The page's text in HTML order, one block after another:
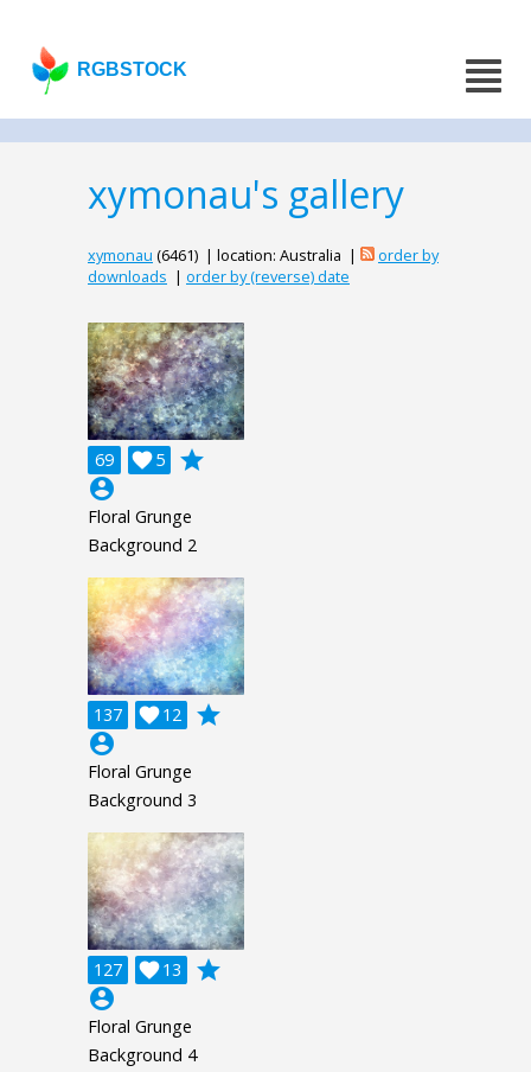
RGBSTOCK
xymonau's gallery
xymonau (6461) | location: Australia |
order by
downloads | order by (reverse) date
69 5

grade
account_circle
Floral Grunge
Background 2
137 12

grade
account_circle
Floral Grunge
Background 3
127 13

grade
account_circle
Floral Grunge
Background 4